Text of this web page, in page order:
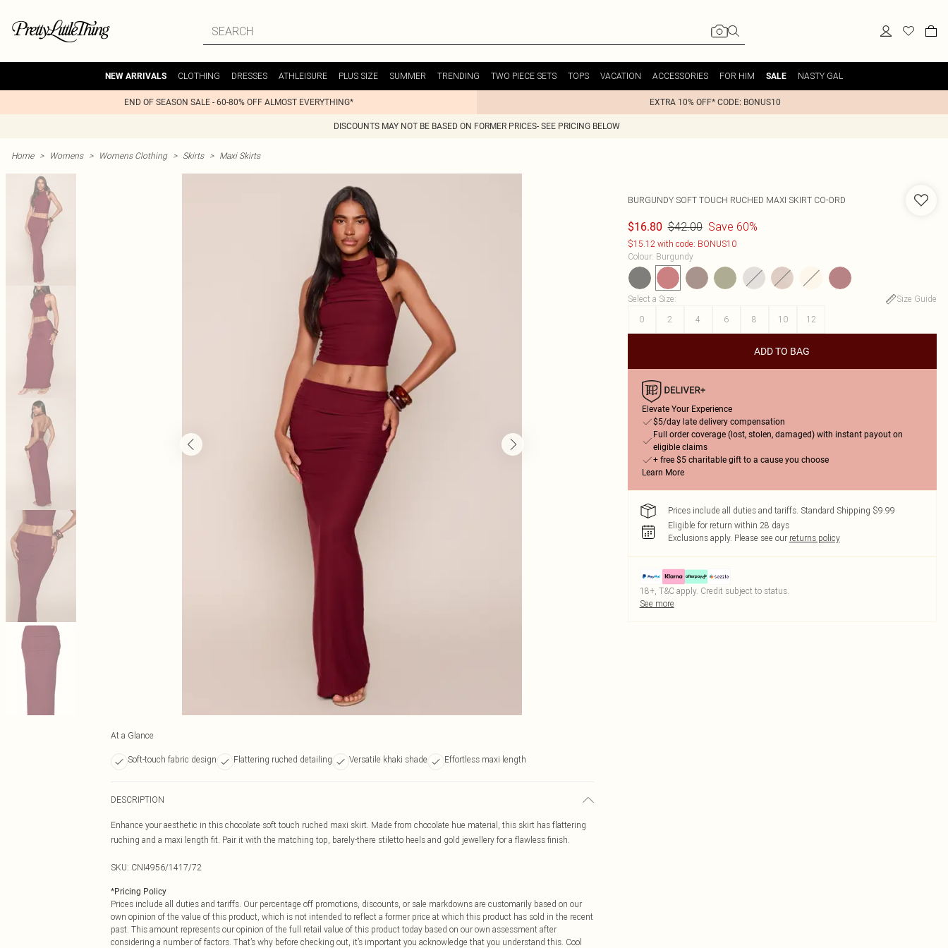
NEW ARRIVALS CLOTHING DRESSES ATHLEISURE PLUS SIZE SUMMER TRENDING TWO PIECE SETS TOPS VACATION ACCESSORIES FOR HIM SALE NASTY GAL
END OF SEASON SALE - 60-80% OFF ALMOST EVERYTHING* EXTRA 10% OFF* CODE: BONUS10
DISCOUNTS MAY NOT BE BASED ON FORMER PRICES- SEE PRICING BELOW
Home > Womens > Womens Clothing > Skirts > Maxi Skirts
At a Glance
Soft-touch fabric design Flattering ruched detailing Versatile khaki shade Effortless maxi length
DESCRIPTION
Enhance your aesthetic in this chocolate soft touch ruched maxi skirt. Made from chocolate hue material, this skirt has flattering
ruching and a maxi length fit. Pair it with the matching top, barely-there stiletto heels and gold jewellery for a flawless finish.
SKU: CNI4956/1417/72
*Pricing Policy
Prices include all duties and tariffs. Our percentage off promotions, discounts, or sale markdowns are customarily based on our
own opinion of the value of this product, which is not intended to reflect a former price at which this product has sold in the recent
past. This amount represents our opinion of the full retail value of this product today based on our own assessment after
considering a number of factors. That’s why before checking out, it’s important you acknowledge that you understand this. Cool
BURGUNDY SOFT TOUCH RUCHED MAXI SKIRT CO-ORD
$16.80 $42.00 Save 60%
$15.12 with code: BONUS10
Colour: Burgundy
Select a Size:
Size Guide
0
2 4 6 8 10 12
ADD TO BAG
Elevate Your Experience
$5/day late delivery compensation
Full order coverage (lost, stolen, damaged) with instant payout on
eligible claims
+ free $5 charitable gift to a cause you choose
Learn More
Prices include all duties and tariffs. Standard Shipping $9.99
Eligible for return within 28 days
Exclusions apply. Please see our returns policy
18+, T&C apply. Credit subject to status.
See more